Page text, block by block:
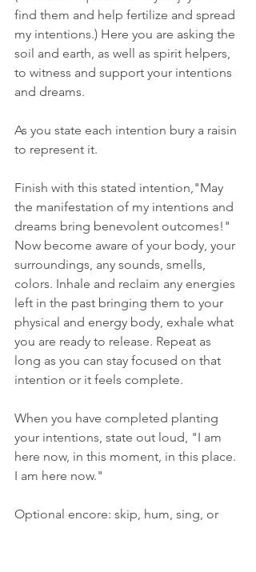
find them and help fertilize and spread
my intentions.) Here you are asking the
soil and earth, as well as spirit helpers,
to witness and support your intentions
and dreams.
As you state each intention bury a raisin
to represent it.
Finish with this stated intention,"May
the manifestation of my intentions and
dreams bring benevolent outcomes!"
Now become aware of your body, your
surroundings, any sounds, smells,
colors. Inhale and reclaim any energies
left in the past bringing them to your
physical and energy body, exhale what
you are ready to release. Repeat as
long as you can stay focused on that
intention or it feels complete.
When you have completed planting
your intentions, state out loud, "I am
here now, in this moment, in this place.
I am here now."
Optional encore: skip, hum, sing, or